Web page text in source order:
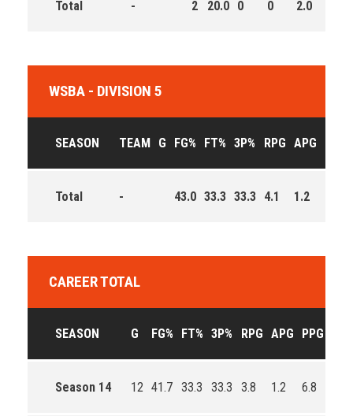
Total - 2 20.0 0 0 2.0
WSBA - DIVISION 5
SEASON TEAM G FG% FT% 3P% RPG APG
Total - 43.0 33.3 33.3 4.1 1.2
CAREER TOTAL
SEASON G FG% FT% 3P% RPG APG PPG
Season 14 12 41.7 33.3 33.3 3.8 1.2 6.8